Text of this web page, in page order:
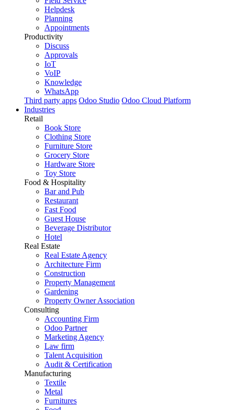
Helpdesk
Planning
Appointments
Productivity
Discuss
Approvals
IoT
VoIP
Knowledge
WhatsApp
Third party apps Odoo Studio Odoo Cloud Platform
Industries
Retail
Book Store
Clothing Store
Furniture Store
Grocery Store
Hardware Store
Toy Store
Food & Hospitality
Bar and Pub
Restaurant
Fast Food
Guest House
Beverage Distributor
Hotel
Real Estate
Real Estate Agency
Architecture Firm
Construction
Property Management
Gardening
Property Owner Association
Consulting
Accounting Firm
Odoo Partner
Marketing Agency
Law firm
Talent Acquisition
Audit & Certification
Manufacturing
Textile
Metal
Furnitures